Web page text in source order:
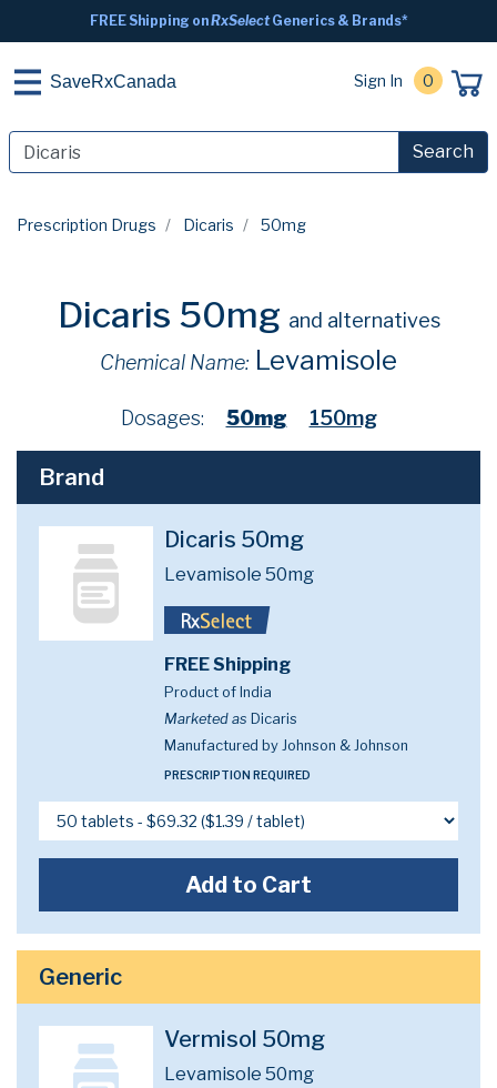
FREE Shipping onRxSelectGenerics & Brands*
SaveRxCanada Sign In 0
Search
Prescription Drugs Dicaris 50mg
Dicaris 50mg and alternatives
Chemical Name: Levamisole
Dosages: 50mg 150mg
Brand
Dicaris 50mg
Levamisole 50mg
FREE Shipping
Product of India
Marketed as Dicaris
Manufactured by Johnson & Johnson
PRESCRIPTION REQUIRED
Add to Cart
Generic
Vermisol 50mg
Levamisole 50mg